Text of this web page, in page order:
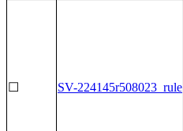
☐ SV-224145r508023_rule